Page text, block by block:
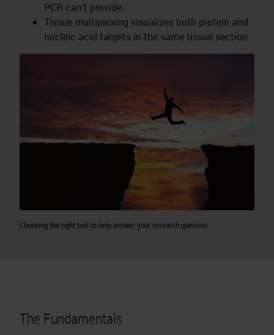
PCR can’t provide.
Tissue multiplexing visualizes both protein and
nucleic acid targets in the same tissue section.
Choosing the right tool to help answer your research question
The Fundamentals